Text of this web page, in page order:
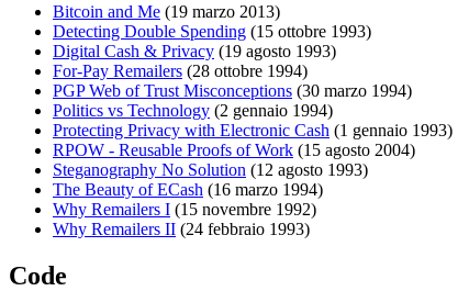
Bitcoin and Me (19 marzo 2013)
Detecting Double Spending (15 ottobre 1993)
Digital Cash & Privacy (19 agosto 1993)
For-Pay Remailers (28 ottobre 1994)
PGP Web of Trust Misconceptions (30 marzo 1994)
Politics vs Technology (2 gennaio 1994)
Protecting Privacy with Electronic Cash (1 gennaio 1993)
RPOW - Reusable Proofs of Work (15 agosto 2004)
Steganography No Solution (12 agosto 1993)
The Beauty of ECash (16 marzo 1994)
Why Remailers I (15 novembre 1992)
Why Remailers II (24 febbraio 1993)
Code